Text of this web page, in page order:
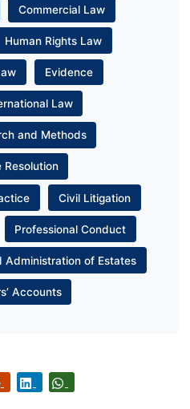
Commercial Law
Human Rights Law
Evidence
Law
and Methods
Resolution
Civil Litigation
Professional Conduct
Administration of Estates
Accounts